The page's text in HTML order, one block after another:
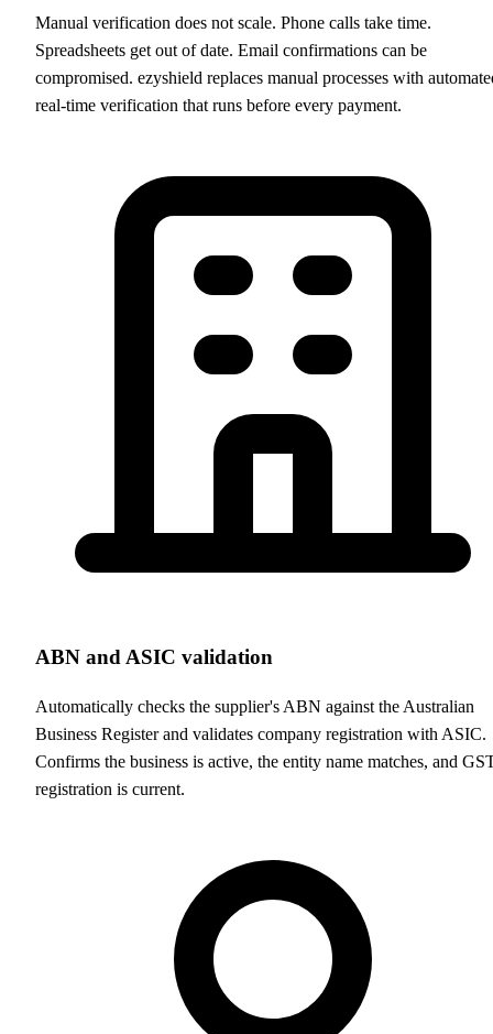
Manual verification does not scale. Phone calls take time.
Spreadsheets get out of date. Email confirmations can be
compromised. ezyshield replaces manual processes with
real-time verification that runs before every payment.
ABN and ASIC validation
Automatically checks the supplier's ABN against the Australian
Business Register and validates company registration with ASIC.
Confirms the business is active, the entity name matches, and
registration is current.